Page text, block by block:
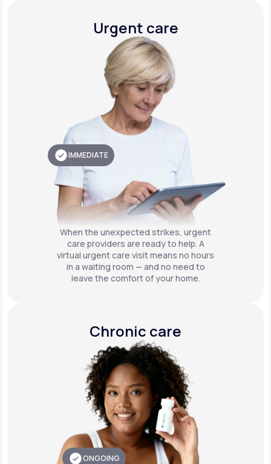
Urgent care
IMMEDIATE
When the unexpected strikes, urgent
care providers are ready to help. A
virtual urgent care visit means no hours
in a waiting room — and no need to
leave the comfort of your home.
Chronic care
ONGOING